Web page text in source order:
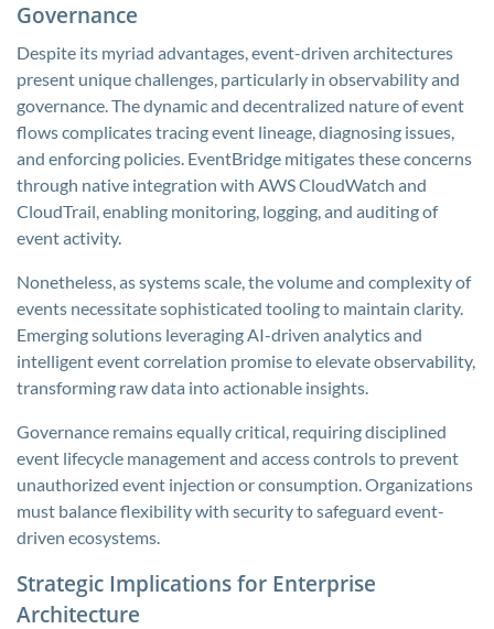
Governance
Despite its myriad advantages, event-driven architectures
present unique challenges, particularly in observability and
governance. The dynamic and decentralized nature of event
flows complicates tracing event lineage, diagnosing issues,
and enforcing policies. EventBridge mitigates these concerns
through native integration with AWS CloudWatch and
CloudTrail, enabling monitoring, logging, and auditing of
event activity.
Nonetheless, as systems scale, the volume and complexity of
events necessitate sophisticated tooling to maintain clarity.
Emerging solutions leveraging AI-driven analytics and
intelligent event correlation promise to elevate observability,
transforming raw data into actionable insights.
Governance remains equally critical, requiring disciplined
event lifecycle management and access controls to prevent
unauthorized event injection or consumption. Organizations
must balance flexibility with security to safeguard event-
driven ecosystems.
Strategic Implications for Enterprise
Architecture